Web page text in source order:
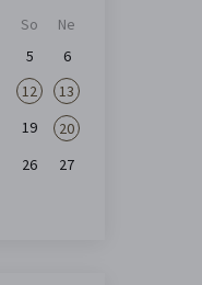
So
Ne
5
6
12
13
19
20
26
27